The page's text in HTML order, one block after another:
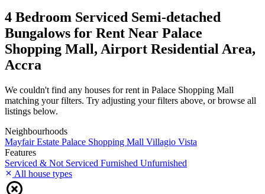
4 Bedroom Serviced Semi-detached
Bungalows for Rent Near Palace
Shopping Mall, Airport Residential Area,
Accra
We couldn't find any houses for rent in Palace Shopping Mall
matching your filters. Try adjusting your filters above, or browse all
listings below.
Neighbourhoods
Mayfair Estate Palace Shopping Mall Villagio Vista
Features
Serviced & Not Serviced Furnished Unfurnished
All house types